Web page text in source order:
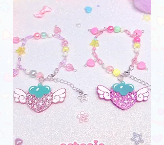
differences in monitors)